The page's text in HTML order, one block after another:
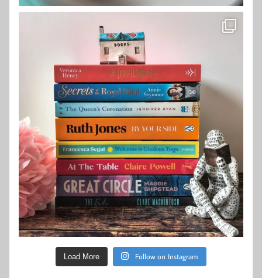
Load More Follow on Instagram